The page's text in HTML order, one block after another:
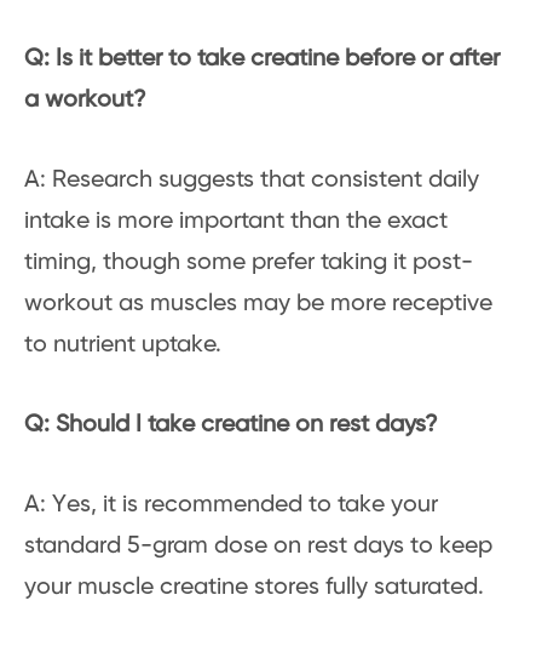
Q: Is it better to take creatine before or after
a workout?
A: Research suggests that consistent daily
intake is more important than the exact
timing, though some prefer taking it post-
workout as muscles may be more receptive
to nutrient uptake.
Q: Should I take creatine on rest days?
A: Yes, it is recommended to take your
standard 5-gram dose on rest days to keep
your muscle creatine stores fully saturated.